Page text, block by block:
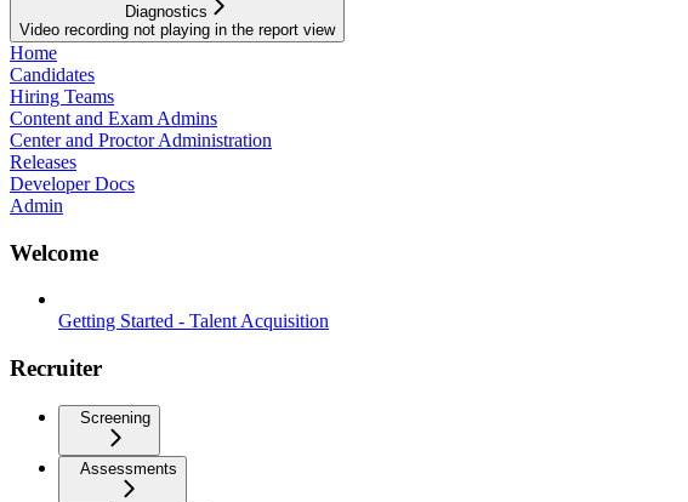
Diagnostics
Video recording not playing in the report view
Home
Candidates
Hiring Teams
Content and Exam Admins
Center and Proctor Administration
Releases
Developer Docs
Admin
Welcome
Getting Started - Talent Acquisition
Recruiter
Screening
Assessments